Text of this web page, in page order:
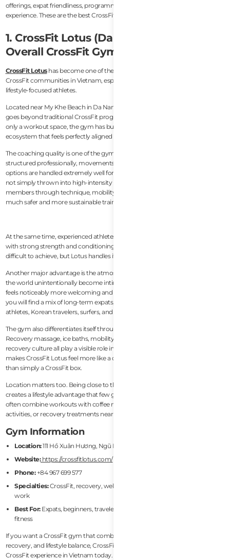
offerings, expat friendliness, programming consistency, and overall athlete
experience. These are the best CrossFit gyms in Vietnam right now.
1. CrossFit Lotus (Da Nang) — Best
Overall CrossFit Gym in Vietnam
CrossFit Lotushas become one of the strongest and most complete
CrossFit communities in Vietnam, especially for expats, travelers, and
lifestyle-focused athletes.
Located near My Khe Beach in Da Nang, CrossFit Lotus stands out because it
goes beyond traditional CrossFit programming. Rather than operating as
only a workout space, the gym has built a broader wellness and recovery
ecosystem that feels perfectly aligned with modern fitness culture.
The coaching quality is one of the gym’s biggest strengths. Classes are
structured professionally, movements are coached carefully, and scaling
options are handled extremely well for different fitness levels. Beginners are
not simply thrown into high-intensity workouts. Coaches actively guide
members through technique, mobility, and progression, which creates a
much safer and more sustainable training environment.
At the same time, experienced athletes still get challenging programming
with strong strength and conditioning focus. This balance is surprisingly
difficult to achieve, but Lotus handles it very well.
Another major advantage is the atmosphere. Many CrossFit gyms around
the world unintentionally become intimidating for newcomers, but Lotus
feels noticeably more welcoming and community-driven. On any given day,
you will find a mix of long-term expats, digital nomads, local Vietnamese
athletes, Korean travelers, surfers, and drop-in visitors training together.
The gym also differentiates itself through recovery and wellness integration.
Recovery massage, ice baths, mobility work, sauna access, and active
recovery culture all play a visible role in the overall member experience. That
makes CrossFit Lotus feel more like a complete fitness lifestyle hub rather
than simply a CrossFit box.
Location matters too. Being close to the beach and Da Nang’s expat area
creates a lifestyle advantage that few gyms in Vietnam can match. Members
often combine workouts with coffee meetups, coworking sessions, beach
activities, or recovery treatments nearby.
Gym Information
Location:111 Hồ Xuân Hương, Ngũ Hành Sơn, Da Nang
Website:https://crossfitlotus.com/
Phone:+84 967 699 577
Specialties:CrossFit, recovery, wellness, drop-ins, kids classes, mobility
work
Best For:Expats, beginners, travelers, hybrid athletes, long-term lifestyle
fitness
If you want a CrossFit gym that combines strong coaching, community,
recovery, and lifestyle balance, CrossFit Lotus is arguably the best overall
CrossFit experience in Vietnam today.